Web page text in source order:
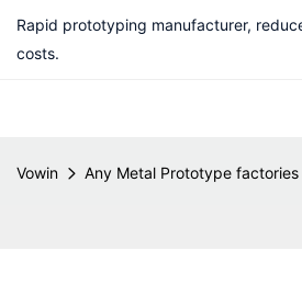
Rapid prototyping manufacturer,
costs.
Vowin Any Metal Prototype